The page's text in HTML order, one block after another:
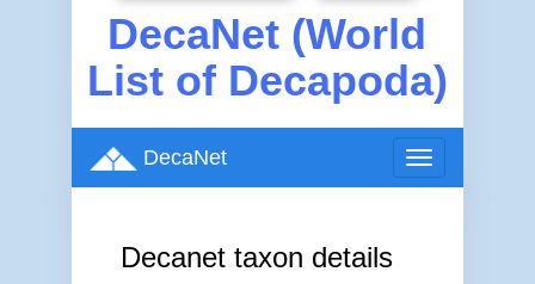
DecaNet (World
List of Decapoda)
Toggle
navigation
DecaNet
Decanet taxon details